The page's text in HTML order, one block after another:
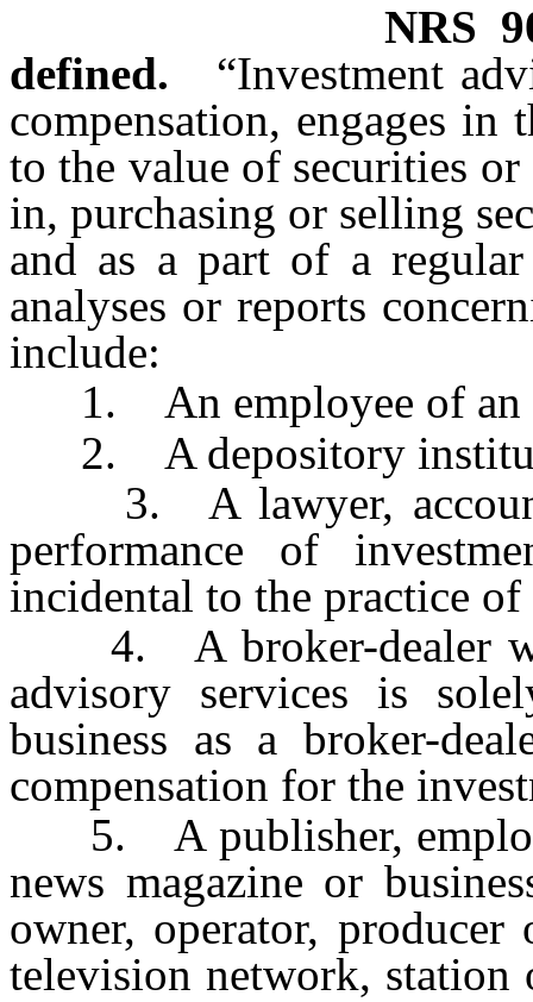
NRS
defined.
“Investment
compensation, engages in
to the value of securities
in, purchasing or selling
and as a part of a regular
analyses or reports
include:
1. An employee of an
2. A depository
3. A lawyer,
performance of
incidental to the practice of
4. A broker-dealer
advisory services is
business as a broker-
compensation for the
5. A publisher,
news magazine or
owner, operator,
television network,